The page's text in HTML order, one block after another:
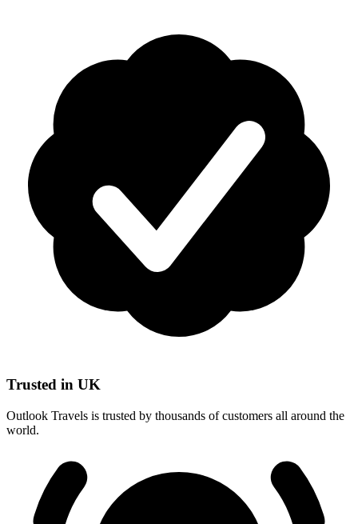
Trusted in UK
Outlook Travels is trusted by thousands of customers all around the
world.